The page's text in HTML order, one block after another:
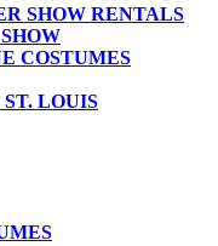
SHOW RENTALS
COSTUMES
LOUIS